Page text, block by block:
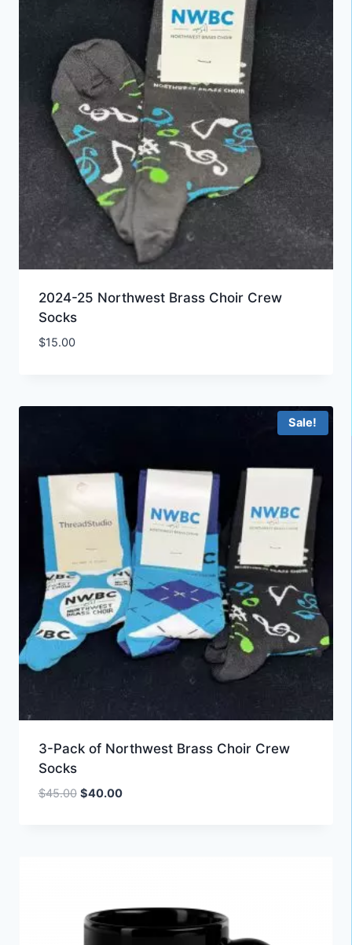
2024-25 Northwest Brass Choir Crew
Socks
$15.00
Sale!
3-Pack of Northwest Brass Choir Crew
Socks
$45.00 Original
$40.00Current